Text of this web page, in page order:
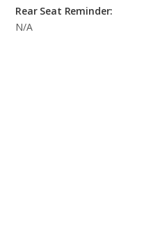
Rear Seat Reminder:
N/A